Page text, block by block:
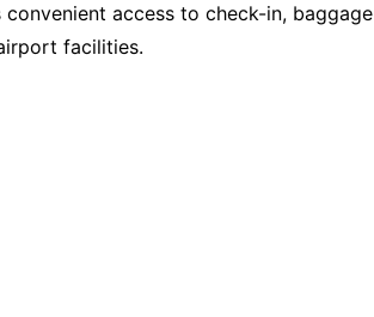
access to check-in, baggage
facilities.